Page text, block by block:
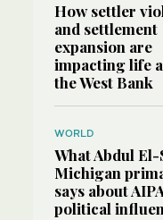
How settler
and settlement
expansion are
impacting life
the West Bank
WORLD
What Abdul El-
Michigan
says about
political